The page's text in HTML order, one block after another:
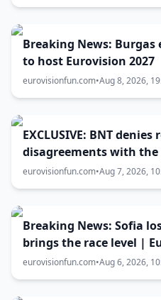
Breaking News:
to host Eurovision 2027
eurovisionfun.com•Aug 8, 2026,
EXCLUSIVE: BNT
disagreements with
Eurovision 2027 host
eurovisionfun.com•Aug 7, 2026,
Breaking News: Sofia
brings the race level |
battle now 50-50
eurovisionfun.com•Aug 6, 2026,